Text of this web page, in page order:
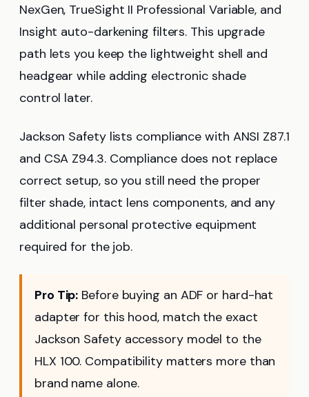
NexGen, TrueSight II Professional Variable, and
Insight auto-darkening filters. This upgrade
path lets you keep the lightweight shell and
headgear while adding electronic shade
control later.
Jackson Safety lists compliance with ANSI Z87.1
and CSA Z94.3. Compliance does not replace
correct setup, so you still need the proper
filter shade, intact lens components, and any
additional personal protective equipment
required for the job.
Pro Tip: Before buying an ADF or hard-hat
adapter for this hood, match the exact
Jackson Safety accessory model to the
HLX 100. Compatibility matters more than
brand name alone.